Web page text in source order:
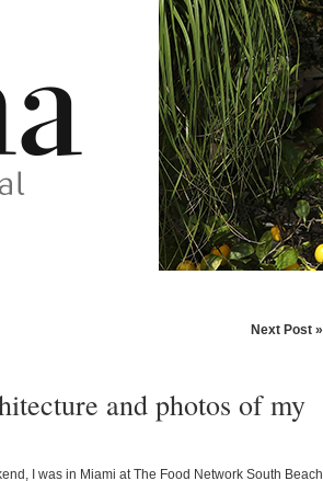
Next Post »
and photos of my
I was in Miami at The Food Network South Beach